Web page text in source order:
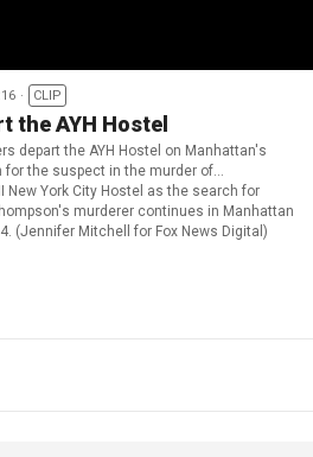
:16 CLIP
the AYH Hostel
depart the AYH Hostel on Manhattan's
for the suspect in the murder of
continues. (Jennifer Mitchell for
New York City Hostel as the search for
murderer continues in Manhattan
(Jennifer Mitchell for Fox News Digital)